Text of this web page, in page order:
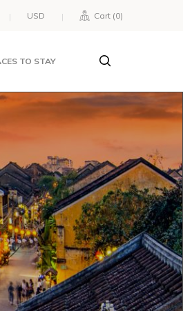
USD Cart (0)
TO STAY